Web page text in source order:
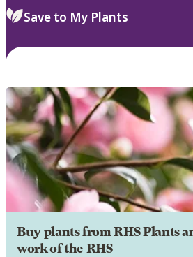
Save to My Plants
Buy plants from RHS Plants
work of the RHS